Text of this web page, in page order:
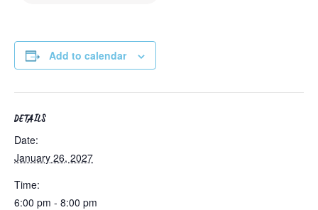
Add to calendar
DETAILS
Date:
January 26, 2027
Time:
6:00 pm - 8:00 pm